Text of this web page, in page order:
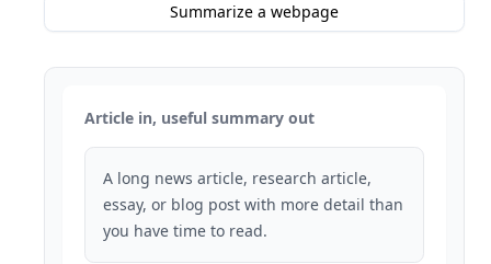
Summarize a webpage
Article in, useful summary out
A long news article, research article,
essay, or blog post with more detail than
you have time to read.